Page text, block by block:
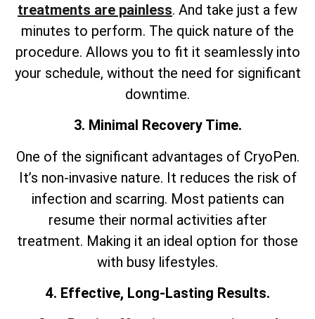
treatments are painless. And take just a few
minutes to perform. The quick nature of the
procedure. Allows you to fit it seamlessly into
your schedule, without the need for significant
downtime.
3. Minimal Recovery Time.
One of the significant advantages of CryoPen.
It’s non-invasive nature. It reduces the risk of
infection and scarring. Most patients can
resume their normal activities after
treatment. Making it an ideal option for those
with busy lifestyles.
4. Effective, Long-Lasting Results.